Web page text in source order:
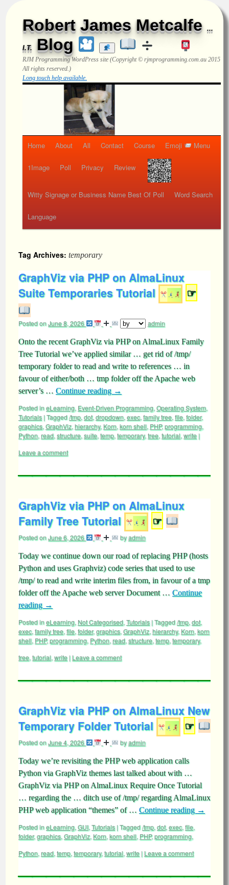
Robert James Metcalfe ...
I.T. Blog
RJM ProgrammingWordPress site (Copyright © rjmprogramming.com.au 2015
All rights reserved.)
Long touch help available.
Home About All Contact Course Emoji Menu
1Image Poll Privacy Review
Witty Signage or Business Name Best Of Poll Word Search
Language
Tag Archives: temporary
GraphViz via PHP on AlmaLinux
Suite Temporaries Tutorial
☞
Posted onJune 8, 2026 admin
Onto the recent GraphViz via PHP on AlmaLinux Family
Tree Tutorial we’ve applied similar … get rid of /tmp/
temporary folder to read and write to references … in
favour of either/both … tmp folder off the Apache web
server’s … Continue reading →
Posted ineLearning, Event-Driven Programming, Operating System,
Tutorials |Tagged/tmp, dot, dropdown, exec, family tree, file, folder,
graphics, GraphViz, hierarchy, Korn, korn shell, PHP,programming,
Python, read, structure, suite, temp, temporary, tree, tutorial, write |
Leave a comment
GraphViz via PHP on AlmaLinux
Family Tree Tutorial
☞
Posted onJune 6, 2026 byadmin
Today we continue down our road of replacing PHP (hosts
Python and uses Graphviz) code series that used to use
/tmp/ to read and write interim files from, in favour of a tmp
folder off the Apache web server Document … Continue
reading →
Posted ineLearning, Not Categorised, Tutorials |Tagged/tmp, dot,
exec, family tree, file, folder,graphics, GraphViz, hierarchy, Korn, korn
shell, PHP,programming, Python, read, structure, temp, temporary,
tree, tutorial, write | Leave a comment
GraphViz via PHP on AlmaLinux New
Temporary Folder Tutorial
☞
Posted onJune 4, 2026 byadmin
Today we’re revisiting the PHP web application calls
Python via GraphViz themes last talked about with …
GraphViz via PHP on AlmaLinux Require Once Tutorial
… regarding the … ditch use of /tmp/ regarding AlmaLinux
PHP web application “themes” of … Continue reading →
Posted ineLearning, GUI, Tutorials |Tagged/tmp, dot, exec, file,
folder,graphics, GraphViz, Korn, korn shell, PHP,programming,
Python, read, temp, temporary, tutorial, write | Leave a comment